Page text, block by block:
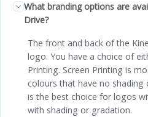
What branding options are
Drive?
The front and back of the
logo. You have a choice of
Printing. Screen Printing is
colours that have no
is the best choice for logos
with shading or gradation.